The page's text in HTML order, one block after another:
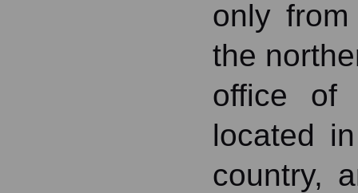
only
the
office of
located
country,